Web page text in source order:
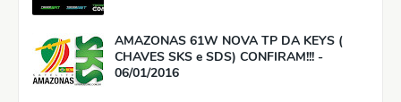
AMAZONAS 61W NOVA TP DA KEYS (
CHAVES SKS e SDS) CONFIRAM!!! -
06/01/2016